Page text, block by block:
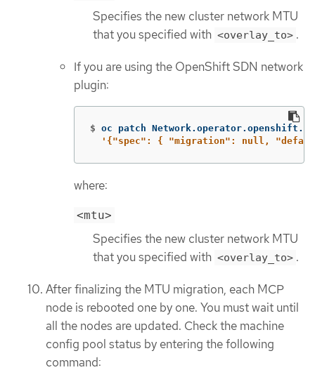
Specifies the new cluster network MTU
that you specified with <overlay_to> .
If you are using the OpenShift SDN network
plugin:
$ oc patch
'{"spec": { "migration": null,
where:
<mtu>
Specifies the new cluster network MTU
that you specified with <overlay_to> .
After finalizing the MTU migration, each MCP
node is rebooted one by one. You must wait until
all the nodes are updated. Check the machine
config pool status by entering the following
command: